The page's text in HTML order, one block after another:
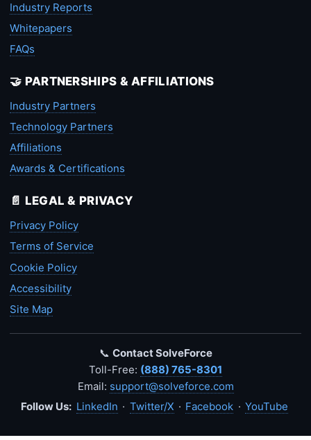
Industry Reports
Whitepapers
FAQs
🤝 PARTNERSHIPS & AFFILIATIONS
Industry Partners
Technology Partners
Affiliations
Awards & Certifications
📄 LEGAL & PRIVACY
Privacy Policy
Terms of Service
Cookie Policy
Accessibility
Site Map
📞 Contact SolveForce
Toll-Free: (888) 765-8301
Email: support@solveforce.com
Follow Us: LinkedIn · Twitter/X · Facebook · YouTube